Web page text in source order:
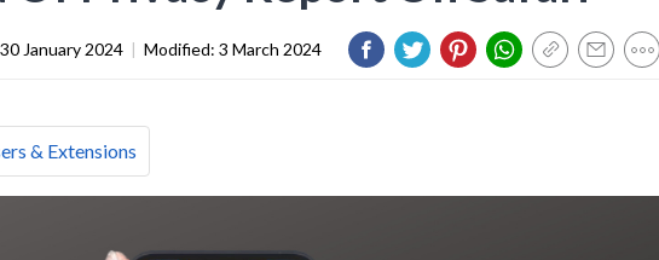
30 January 2024 | Modified: 3 March 2024
& Extensions